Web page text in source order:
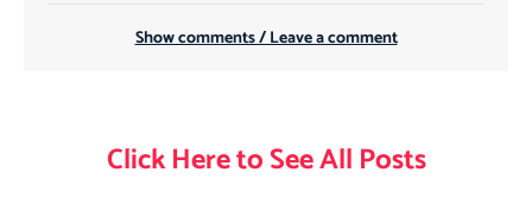
Show comments / Leave a comment
Click Here to See All Posts